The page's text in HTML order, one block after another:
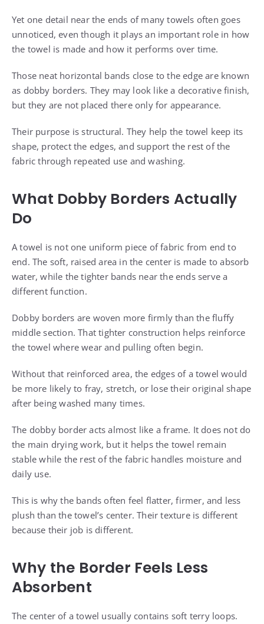
Yet one detail near the ends of many towels often goes
unnoticed, even though it plays an important role in how
the towel is made and how it performs over time.
Those neat horizontal bands close to the edge are known
as dobby borders. They may look like a decorative finish,
but they are not placed there only for appearance.
Their purpose is structural. They help the towel keep its
shape, protect the edges, and support the rest of the
fabric through repeated use and washing.
What Dobby Borders Actually
Do
A towel is not one uniform piece of fabric from end to
end. The soft, raised area in the center is made to absorb
water, while the tighter bands near the ends serve a
different function.
Dobby borders are woven more firmly than the fluffy
middle section. That tighter construction helps reinforce
the towel where wear and pulling often begin.
Without that reinforced area, the edges of a towel would
be more likely to fray, stretch, or lose their original shape
after being washed many times.
The dobby border acts almost like a frame. It does not do
the main drying work, but it helps the towel remain
stable while the rest of the fabric handles moisture and
daily use.
This is why the bands often feel flatter, firmer, and less
plush than the towel’s center. Their texture is different
because their job is different.
Why the Border Feels Less
Absorbent
The center of a towel usually contains soft terry loops.